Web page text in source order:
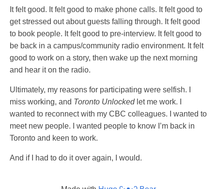
It felt good. It felt good to make phone calls. It felt good to
get stressed out about guests falling through. It felt good
to book people. It felt good to pre-interview. It felt good to
be back in a campus/community radio environment. It felt
good to work on a story, then wake up the next morning
and hear it on the radio.
Ultimately, my reasons for participating were selfish. I
miss working, and Toronto Unlockedlet me work. I
wanted to reconnect with my CBC colleagues. I wanted to
meet new people. I wanted people to know I’m back in
Toronto and keen to work.
And if I had to do it over again, I would.